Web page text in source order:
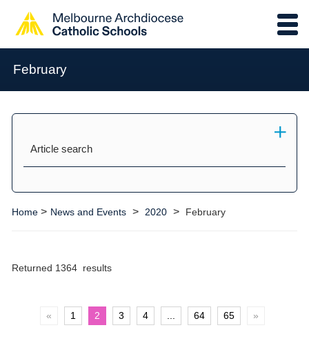
February
Article search
Home> News and Events > 2020 > February
Returned 1364 results
« 1 2 3 4 64 65 »